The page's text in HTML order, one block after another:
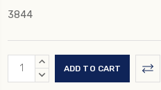
3844
Current
Stock:
INCREASE
QUANTITY:
DECREASE